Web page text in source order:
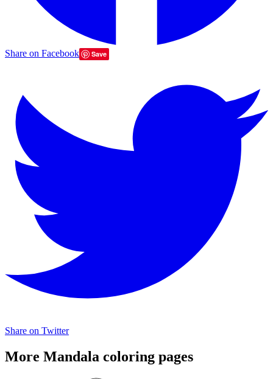
Share on Facebook Save
Share on Twitter
More Mandala coloring pages